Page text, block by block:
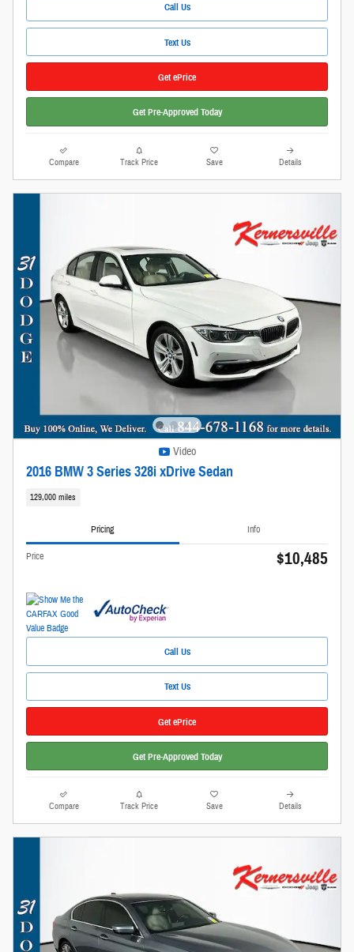
Call Us
Text Us
Get ePrice
Get Pre-Approved Today
Compare Track Price Save Details
Video
2016 BMW 3 Series 328i xDrive Sedan
129,000 miles
Pricing Info
Price $10,485
Call Us
Text Us
Get ePrice
Get Pre-Approved Today
Compare Track Price Save Details